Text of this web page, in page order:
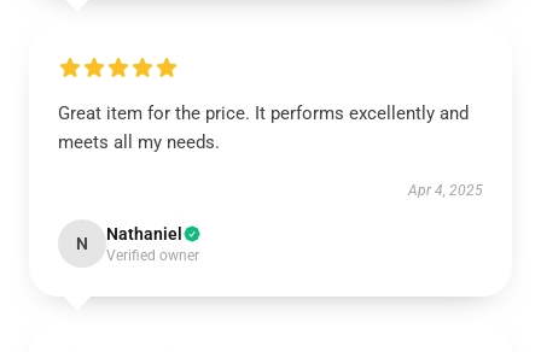
Great item for the price. It performs excellently and
meets all my needs.
Apr 4, 2025
N Nathaniel
Verified owner